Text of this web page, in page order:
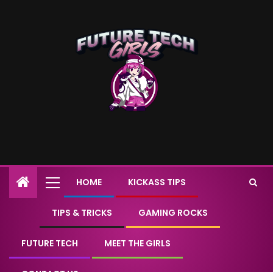
HOME KICKASS TIPS
TIPS & TRICKS GAMING ROCKS
FUTURE TECH MEET THE GIRLS